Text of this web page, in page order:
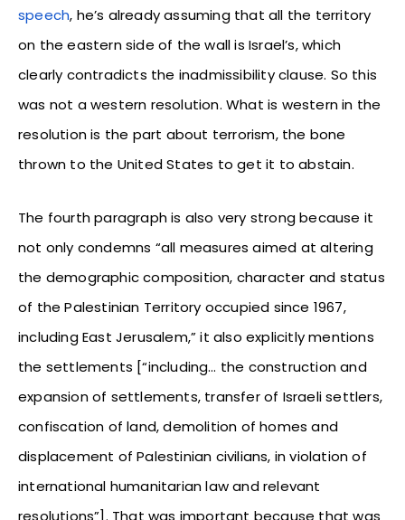
speech, he’s already assuming that all the territory
on the eastern side of the wall is Israel’s, which
clearly contradicts the inadmissibility clause. So this
was not a western resolution. What is western in the
resolution is the part about terrorism, the bone
thrown to the United States to get it to abstain.
The fourth paragraph is also very strong because it
not only condemns “all measures aimed at altering
the demographic composition, character and status
of the Palestinian Territory occupied since 1967,
including East Jerusalem,” it also explicitly mentions
the settlements [“including… the construction and
expansion of settlements, transfer of Israeli settlers,
confiscation of land, demolition of homes and
displacement of Palestinian civilians, in violation of
international humanitarian law and relevant